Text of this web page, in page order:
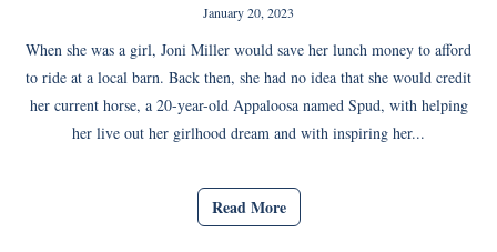
January 20, 2023
When she was a girl, Joni Miller would save her lunch money to afford
to ride at a local barn. Back then, she had no idea that she would credit
her current horse, a 20-year-old Appaloosa named Spud, with helping
her live out her girlhood dream and with inspiring her...
Read More